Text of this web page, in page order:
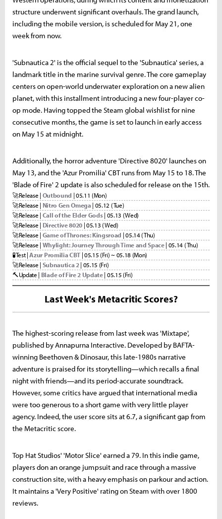
structure underwent significant overhauls. The grand launch,
including the mobile version, is scheduled for May 21, one
week from now.
'Subnautica 2' is the official sequel to the 'Subnautica' series, a
landmark title in the marine survival genre. The core gameplay
centers on open-world underwater exploration on a new alien
planet, with this installment introducing a new four-player co-
op mode. Having topped the Steam global wishlist for nine
consecutive months, the game is set to launch in early access
on May 15 at midnight.
Additionally, the horror adventure 'Directive 8020' launches on
May 13, and the 'Azur Promilia' CBT runs from May 15 to 18. The
'Blade of Fire' 2 update is also scheduled for release on the 15th.
🚀Release | Outbound | 05.11 (Mon)
🚀Release | Nitro Gen Omega | 05.12 (Tue)
🚀Release | Call of the Elder Gods | 05.13 (Wed)
🚀Release | Directive 8020 | 05.13 (Wed)
🚀Release | Game of Thrones: Kingsroad | 05.14 (Thu)
🚀Release | Whylight: Journey Through Time and Space| 05.14 (Thu)
🧪Test |Azur Promilia CBT | 05.15 (Fri) ~ 05.18 (Mon)
🚀Release | Subnautica 2| 05.15 (Fri)
🔨Update | Blade of Fire 2 Update| 05.15 (Fri)
Last Week's Metacritic Scores?
The highest-scoring release from last week was 'Mixtape',
published by Annapurna Interactive. Developed by BAFTA-
winning Beethoven & Dinosaur, this late-1980s narrative
adventure is praised for its storytelling—which recalls a final
night with friends—and its period-accurate soundtrack.
However, some critics have argued that international media
were too generous to a short game with very little player
agency. Indeed, the user score sits at 6.7, a significant gap from
the Metacritic score.
Top Hat Studios' 'Motor Slice' earned a 79. In this indie game,
players don an orange jumpsuit and race through a massive
construction site, with a heavy emphasis on parkour and action.
It maintains a 'Very Positive' rating on Steam with over 1800
reviews.